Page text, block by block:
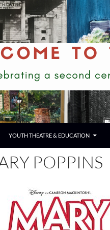
YOUTH THEATRE & EDUCATION
POPPINS